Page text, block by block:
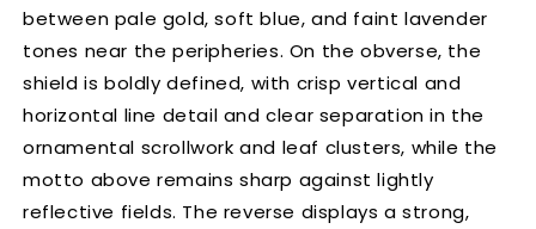
between pale gold, soft blue, and faint lavender
tones near the peripheries. On the obverse, the
shield is boldly defined, with crisp vertical and
horizontal line detail and clear separation in the
ornamental scrollwork and leaf clusters, while the
motto above remains sharp against lightly
reflective fields. The reverse displays a strong,